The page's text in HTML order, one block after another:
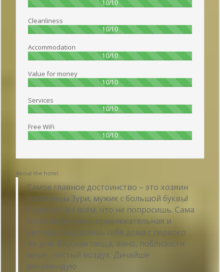
10/10100%
Cleanliness
10/10100%
Accommodation
10/10100%
Value for money
10/10100%
Services
10/10100%
Free WiFi
10/10100%
About the hotel:
Самое главное достоинство – это хозяин
гостиницы Зури, мужик с большой буквы!
Поможет во всём, что не попросишь. Сама
гостиница очень привлекательная и
уютная, ощущаешь себя дома с первого
же дня. Вкусная пища, вино, поблизости
море , чистый воздух. Дичайше
рекомендую